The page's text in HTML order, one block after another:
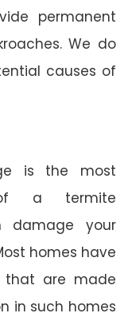
permanent
We do
causes of
is the most
of a termite
damage your
homes have
that are made
in such homes